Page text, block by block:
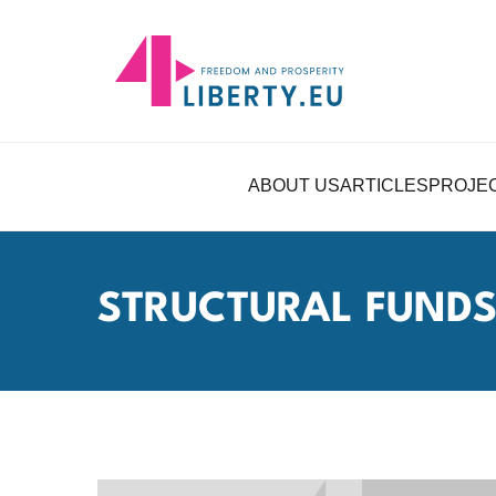
ABOUT USARTICLES
STRUCTURAL FUNDS